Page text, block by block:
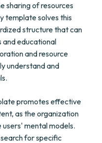
sharing of resources
template solves this
structure that can
and educational
and resource
understand and
promotes effective
as the organization
users' mental models.
for specific